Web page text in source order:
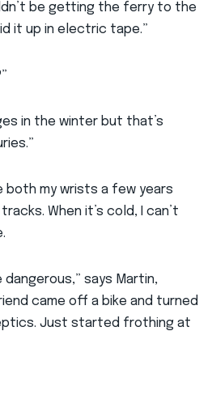
be getting the ferry to the
it up in electric tape.”
in the winter but that’s
both my wrists a few years
When it’s cold, I can’t
says Martin,
came off a bike and turned
Just started frothing at